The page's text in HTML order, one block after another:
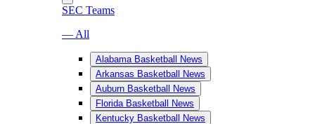
SEC Teams
— All
Alabama Basketball News
Arkansas Basketball News
Auburn Basketball News
Florida Basketball News
Kentucky Basketball News